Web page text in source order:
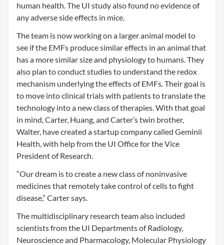
human health. The UI study also found no evidence of
any adverse side effects in mice.
The team is now working on a larger animal model to
see if the EMFs produce similar effects in an animal that
has a more similar size and physiology to humans. They
also plan to conduct studies to understand the redox
mechanism underlying the effects of EMFs. Their goal is
to move into clinical trials with patients to translate the
technology into a new class of therapies. With that goal
in mind, Carter, Huang, and Carter’s twin brother,
Walter, have created a startup company called Geminii
Health, with help from the UI Office for the Vice
President of Research.
“Our dream is to create a new class of noninvasive
medicines that remotely take control of cells to fight
disease,” Carter says.
The multidisciplinary research team also included
scientists from the UI Departments of Radiology,
Neuroscience and Pharmacology, Molecular Physiology